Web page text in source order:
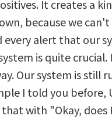
It creates a
because we
every alert that our
is quite crucial.
Our system is still
I told you before,
with "Okay, does